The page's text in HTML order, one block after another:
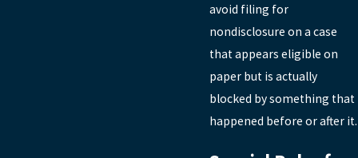
avoid filing for
nondisclosure on a case
that appears eligible on
paper but is actually
blocked by something that
happened before or after it.